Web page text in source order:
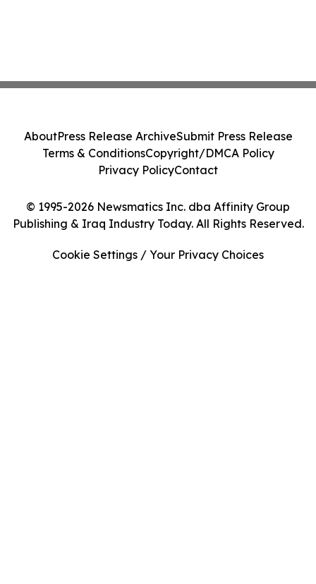
© 1995-2026 Newsmatics Inc. dba Affinity Group
Publishing & Iraq Industry Today. All Rights Reserved.
AboutPress Release ArchiveSubmit Press Release
Terms & ConditionsCopyright/DMCA Policy
Privacy PolicyContact
Cookie Settings / Your Privacy Choices